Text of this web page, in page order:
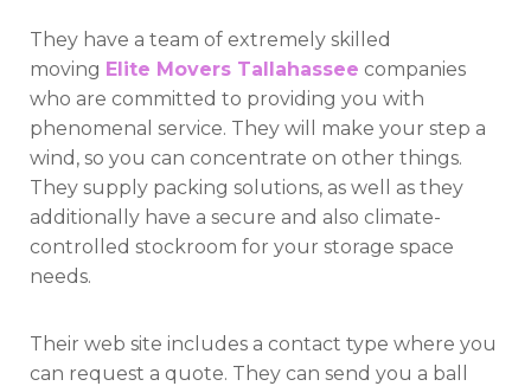
They have a team of extremely skilled
moving Elite Movers Tallahassee companies
who are committed to providing you with
phenomenal service. They will make your step a
wind, so you can concentrate on other things.
They supply packing solutions, as well as they
additionally have a secure and also climate-
controlled stockroom for your storage space
needs.
Their web site includes a contact type where you
can request a quote. They can send you a ball